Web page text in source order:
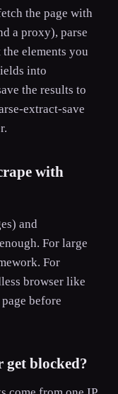
the page with
a proxy), parse
elements you
into
the results to
extract-save
with
and
For large
For
browser like
before
get blocked?